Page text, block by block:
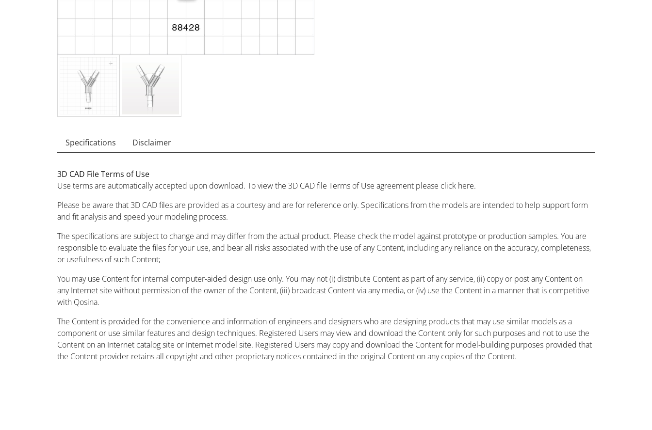
Specifications Disclaimer
3D CAD File Terms of Use
Use terms are automatically accepted upon download. To view the 3D CAD file Terms of Use agreement please click here.
Please be aware that 3D CAD files are provided as a courtesy and are for reference only. Specifications from the models are intended to help support form
and fit analysis and speed your modeling process.
The specifications are subject to change and may differ from the actual product. Please check the model against prototype or production samples. You are
responsible to evaluate the files for your use, and bear all risks associated with the use of any Content, including any reliance on the accuracy, completeness,
or usefulness of such Content;
You may use Content for internal computer-aided design use only. You may not (i) distribute Content as part of any service, (ii) copy or post any Content on
any Internet site without permission of the owner of the Content, (iii) broadcast Content via any media, or (iv) use the Content in a manner that is competitive
with Qosina.
The Content is provided for the convenience and information of engineers and designers who are designing products that may use similar models as a
component or use similar features and design techniques. Registered Users may view and download the Content only for such purposes and not to use the
Content on an Internet catalog site or Internet model site. Registered Users may copy and download the Content for model-building purposes provided that
the Content provider retains all copyright and other proprietary notices contained in the original Content on any copies of the Content.